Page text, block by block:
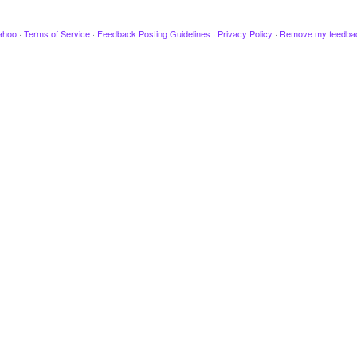
· Terms of Service · Feedback Posting Guidelines · Privacy Policy · Remove my